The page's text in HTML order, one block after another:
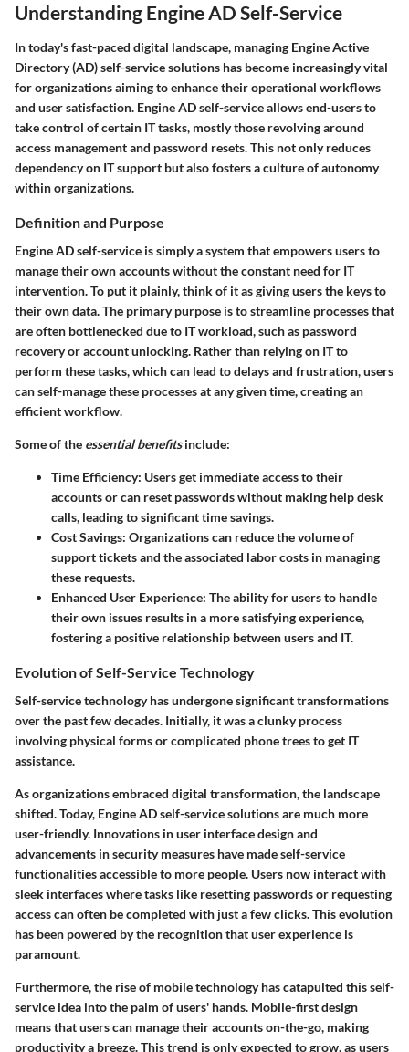
Understanding Engine AD Self-Service
In today's fast-paced digital landscape, managing Engine Active
Directory (AD) self-service solutions has become increasingly vital
for organizations aiming to enhance their operational workflows
and user satisfaction. Engine AD self-service allows end-users to
take control of certain IT tasks, mostly those revolving around
access management and password resets. This not only reduces
dependency on IT support but also fosters a culture of autonomy
within organizations.
Definition and Purpose
Engine AD self-service is simply a system that empowers users to
manage their own accounts without the constant need for IT
intervention. To put it plainly, think of it as giving users the keys to
their own data. The primary purpose is to streamline processes that
are often bottlenecked due to IT workload, such as password
recovery or account unlocking. Rather than relying on IT to
perform these tasks, which can lead to delays and frustration, users
can self-manage these processes at any given time, creating an
efficient workflow.
Some of the essential benefitsinclude:
Time Efficiency: Users get immediate access to their
accounts or can reset passwords without making help desk
calls, leading to significant time savings.
Cost Savings: Organizations can reduce the volume of
support tickets and the associated labor costs in managing
these requests.
Enhanced User Experience: The ability for users to handle
their own issues results in a more satisfying experience,
fostering a positive relationship between users and IT.
Evolution of Self-Service Technology
Self-service technology has undergone significant transformations
over the past few decades. Initially, it was a clunky process
involving physical forms or complicated phone trees to get IT
assistance.
As organizations embraced digital transformation, the landscape
shifted. Today, Engine AD self-service solutions are much more
user-friendly. Innovations in user interface design and
advancements in security measures have made self-service
functionalities accessible to more people. Users now interact with
sleek interfaces where tasks like resetting passwords or requesting
access can often be completed with just a few clicks. This evolution
has been powered by the recognition that user experience is
paramount.
Furthermore, the rise of mobile technology has catapulted this self-
service idea into the palm of users' hands. Mobile-first design
means that users can manage their accounts on-the-go, making
productivity a breeze. This trend is only expected to grow, as users